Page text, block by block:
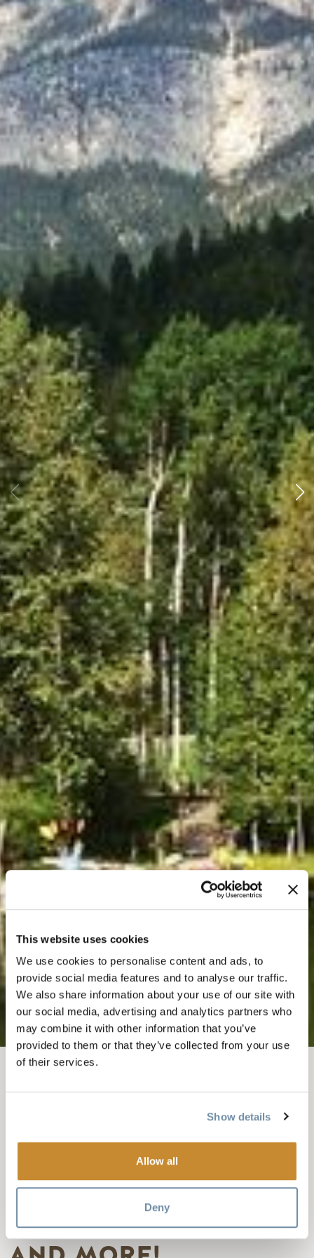
This website uses cookies
We use cookies to personalise content and ads, to
provide social media features and to analyse our traffic.
We also share information about your use of our site with
our social media, advertising and analytics partners who
may combine it with other information that you’ve
provided to them or that they’ve collected from your use
of their services.
Show details
Allow all
Deny
BREADCRUMB
COLUMBIA
WETLANDS OUTPOST
ADVENTURES-
PADDLING, DISC GOLF